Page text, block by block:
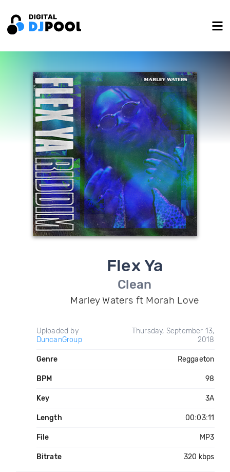
Flex Ya
Clean
Marley Waters ft Morah Love
Uploaded by
DuncanGroup
Thursday, September 13,
2018
Genre Reggaeton
BPM 98
Key 3A
Length 00:03:11
File MP3
Bitrate 320 kbps